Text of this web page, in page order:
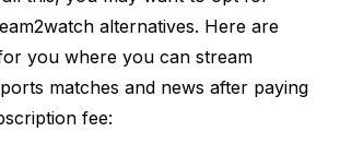
alternatives. Here are
you where you can stream
matches and news after paying
fee: